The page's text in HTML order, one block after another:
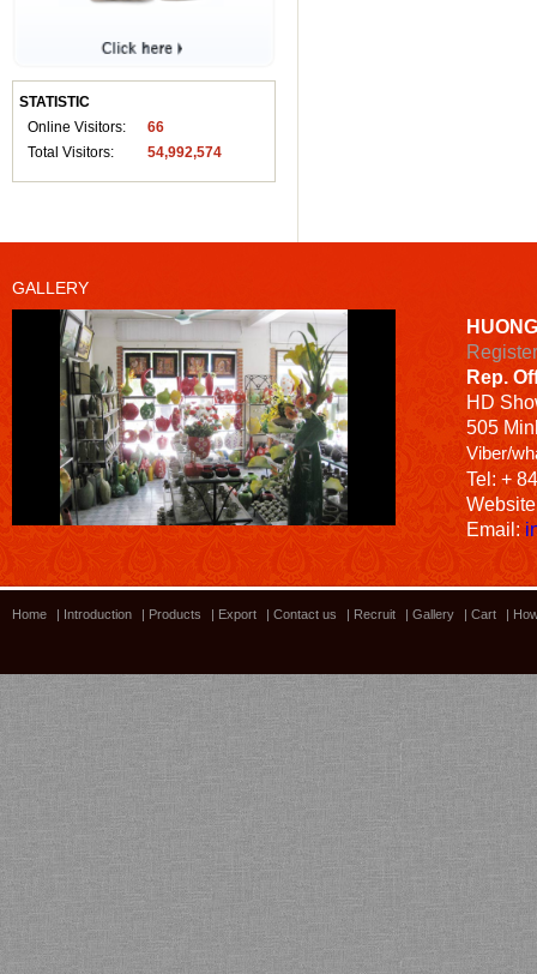
STATISTIC
Online Visitors:
66
Total Visitors:
54,992,574
GALLERY
Bamboo showroom
Rep.
HD
505
Viber/
Tel: +
Email:
Home Introduction Products Export Contact us Recruit Gallery Cart